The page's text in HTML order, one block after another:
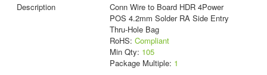
Conn Wire to Board HDR 4Power
POS 4.2mm Solder RA Side Entry
Thru-Hole Bag
RoHS: Compliant
Min Qty: 105
Package Multiple: 1